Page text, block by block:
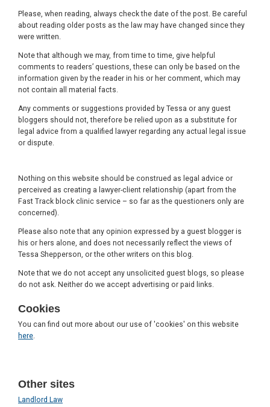
Please, when reading, always check the date of the post. Be careful
about reading older posts as the law may have changed since they
were written.
Note that although we may, from time to time, give helpful
comments to readers’ questions, these can only be based on the
information given by the reader in his or her comment, which may
not contain all material facts.
Any comments or suggestions provided by Tessa or any guest
bloggers should not, therefore be relied upon as a substitute for
legal advice from a qualified lawyer regarding any actual legal issue
or dispute.
Nothing on this website should be construed as legal advice or
perceived as creating a lawyer-client relationship (apart from the
Fast Track block clinic service – so far as the questioners only are
concerned).
Please also note that any opinion expressed by a guest blogger is
his or hers alone, and does not necessarily reflect the views of
Tessa Shepperson, or the other writers on this blog.
Note that we do not accept any unsolicited guest blogs, so please
do not ask. Neither do we accept advertising or paid links.
Cookies
You can find out more about our use of 'cookies' on this website
here.
Other sites
Landlord Law